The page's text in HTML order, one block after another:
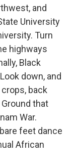
and
University
Turn
highways
Black
down, and
back
that
War.
feet dance
African